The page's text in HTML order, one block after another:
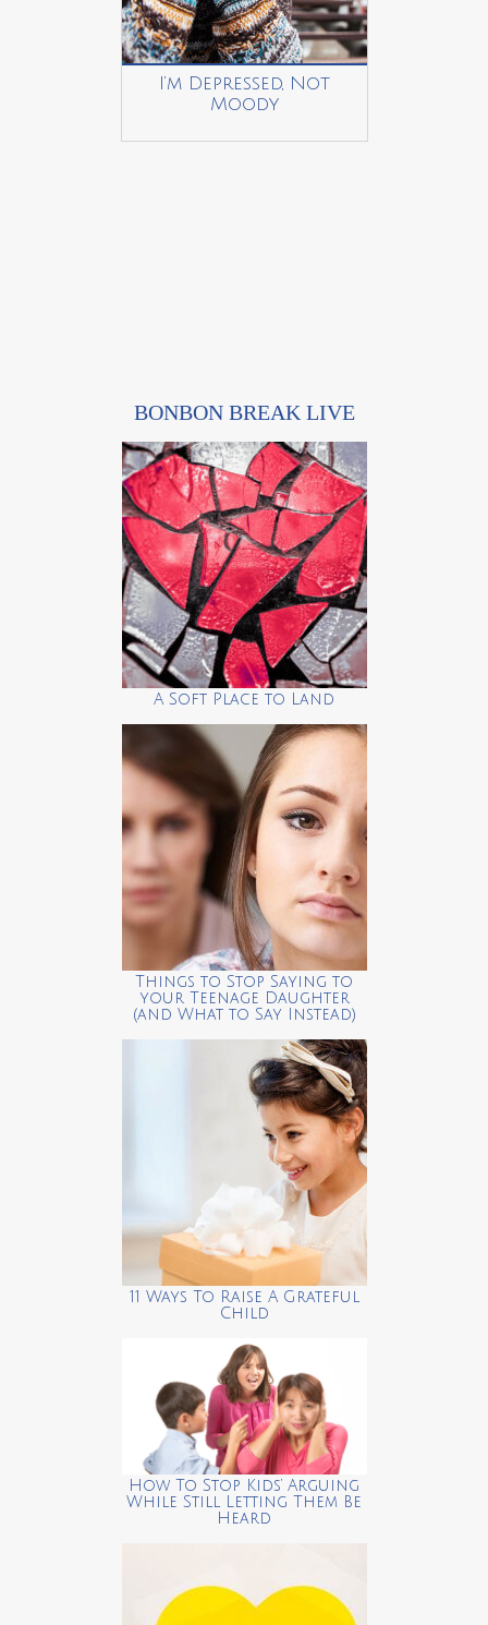
I’m Depressed, Not
Moody
BONBON BREAK LIVE
A Soft Place to Land
Things to Stop Saying to
your Teenage Daughter
(and What to Say Instead)
11 Ways To Raise A Grateful
Child
How To Stop Kids’ Arguing
While Still Letting Them Be
Heard